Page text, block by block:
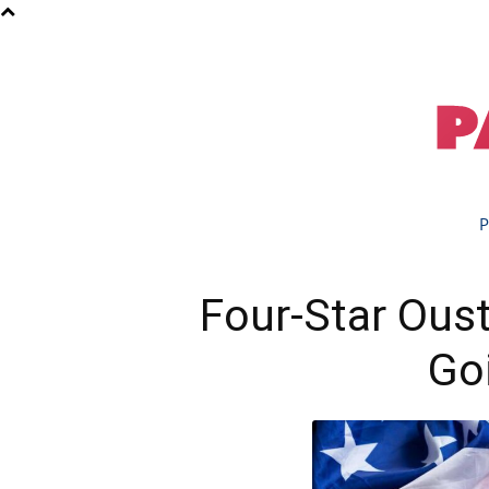
Four-Star